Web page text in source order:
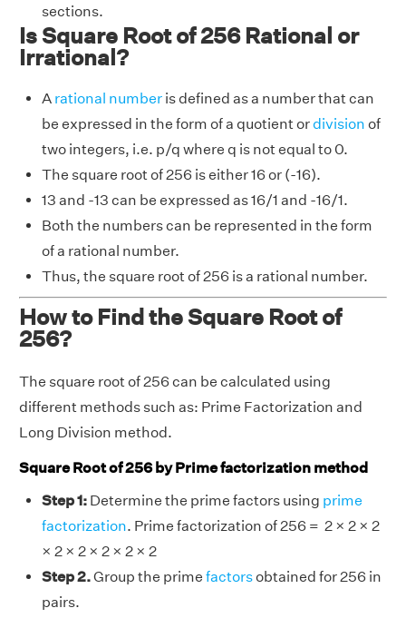
sections.
Is Square Root of 256 Rational or
Irrational?
A rational number is defined as a number that can
be expressed in the form of a quotient ordivision of
two integers, i.e. p/q where q is not equal to 0.
The square root of 256 is either 16 or (-16).
13 and -13 can be expressed as 16/1 and -16/1.
Both the numbers can be represented in the form
of a rational number.
Thus, the square root of 256 is a rational number.
How to Find the Square Root of
256?
The square root of 256 can be calculated using
different methods such as: Prime Factorization and
Long Division method.
Square Root of 256 by Prime factorization method
Step 1: Determine the prime factors using prime
factorization. Prime factorization of 256 = 2 × 2 × 2
× 2 × 2 × 2 × 2 × 2
Step 2.Group the prime factorsobtained for 256 in
pairs.